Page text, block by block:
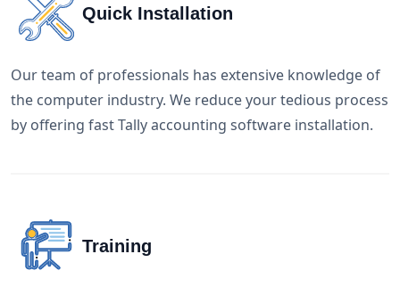
Quick Installation
Our team of professionals has extensive knowledge of
the computer industry. We reduce your tedious process
by offering fast Tally accounting software installation.
Training